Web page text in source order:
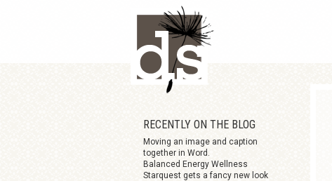
RECENTLY ON THE BLOG
Moving an image and caption
together in Word.
Balanced Energy Wellness
Starquest gets a fancy new look